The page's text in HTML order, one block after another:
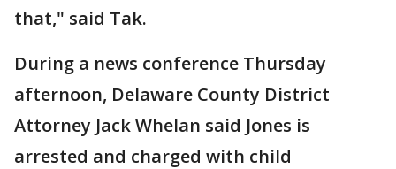
that," said Tak.
During a news conference Thursday
afternoon, Delaware County District
Attorney Jack Whelan said Jones is
arrested and charged with child